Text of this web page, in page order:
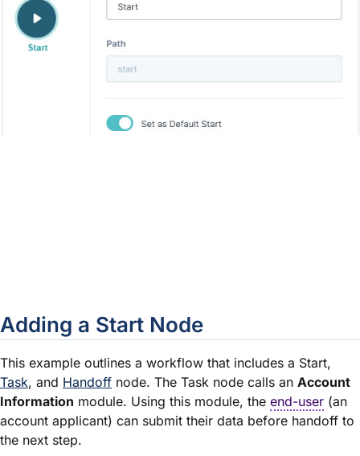
A path is a unique identifier that
is set automatically and isn't
Default Start node. Setting the
Adding a Start Node
This example outlines a workflow that includes a Start,
Task, and Handoff node. The Task node calls an Account
Information module. Using this module, the end-user (an
account applicant) can submit their data before handoff to
the next step.